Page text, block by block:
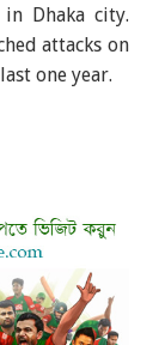
Dhaka city.
attacks on
one year.